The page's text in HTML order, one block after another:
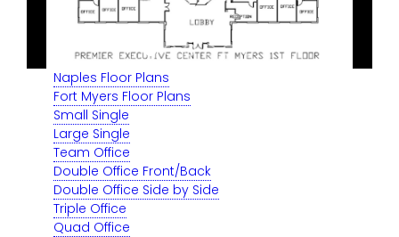
Naples Floor Plans
Fort Myers Floor Plans
Small Single
Large Single
Team Office
Double Office Front/Back
Double Office Side by Side
Triple Office
Quad Office